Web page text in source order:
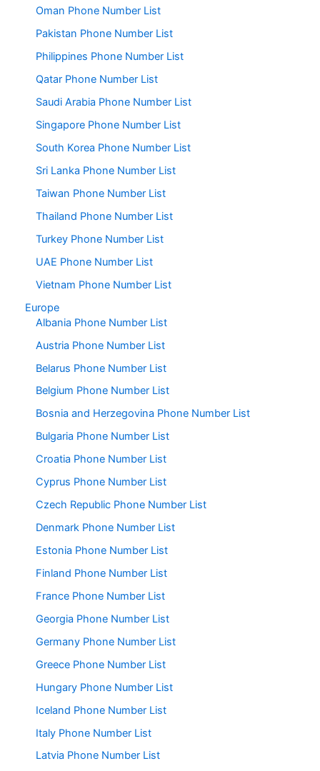
Oman Phone Number List
Pakistan Phone Number List
Philippines Phone Number List
Qatar Phone Number List
Saudi Arabia Phone Number List
Singapore Phone Number List
South Korea Phone Number List
Sri Lanka Phone Number List
Taiwan Phone Number List
Thailand Phone Number List
Turkey Phone Number List
UAE Phone Number List
Vietnam Phone Number List
Europe
Albania Phone Number List
Austria Phone Number List
Belarus Phone Number List
Belgium Phone Number List
Bosnia and Herzegovina Phone Number List
Bulgaria Phone Number List
Croatia Phone Number List
Cyprus Phone Number List
Czech Republic Phone Number List
Denmark Phone Number List
Estonia Phone Number List
Finland Phone Number List
France Phone Number List
Georgia Phone Number List
Germany Phone Number List
Greece Phone Number List
Hungary Phone Number List
Iceland Phone Number List
Italy Phone Number List
Latvia Phone Number List